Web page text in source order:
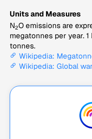
Units and Measures
N2O emissions are
megatonnes per year.
tonnes.
Wikipedia:
Wikipedia: Global